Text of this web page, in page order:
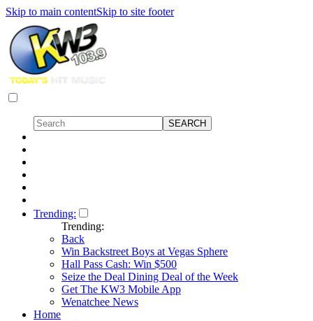
Skip to main contentSkip to site footer
Trending:
Trending:
Back
Win Backstreet Boys at Vegas Sphere
Hall Pass Cash: Win $500
Seize the Deal Dining Deal of the Week
Get The KW3 Mobile App
Wenatchee News
Home